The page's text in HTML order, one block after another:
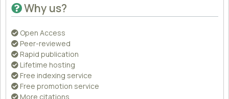
Why us?
Open Access
Peer-reviewed
Rapid publication
Lifetime hosting
Free indexing service
Free promotion service
More citations